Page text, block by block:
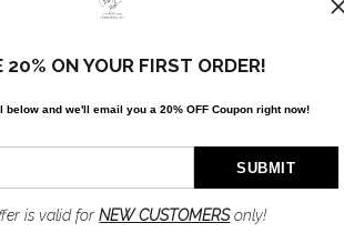
of Art Storefronts
20% ON YOUR FIRST ORDER!
below and we'llemail you a 20% OFF Coupon right now!
is valid forNEW CUSTOMERSonly!